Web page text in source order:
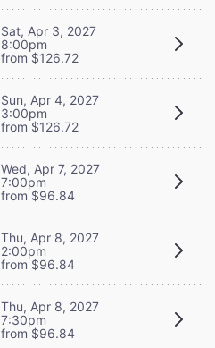
Sat, Apr 3, 2027
8:00pm
from $126.72
Sun, Apr 4, 2027
3:00pm
from $126.72
Wed, Apr 7, 2027
7:00pm
from $96.84
Thu, Apr 8, 2027
2:00pm
from $96.84
Thu, Apr 8, 2027
7:30pm
from $96.84